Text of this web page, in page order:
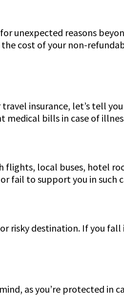
unexpected reasons
cost of your non-
insurance, let’s tell
medical bills in case of
local buses, hotel
fail to support you in such
risky destination. If you
as you’re protected in